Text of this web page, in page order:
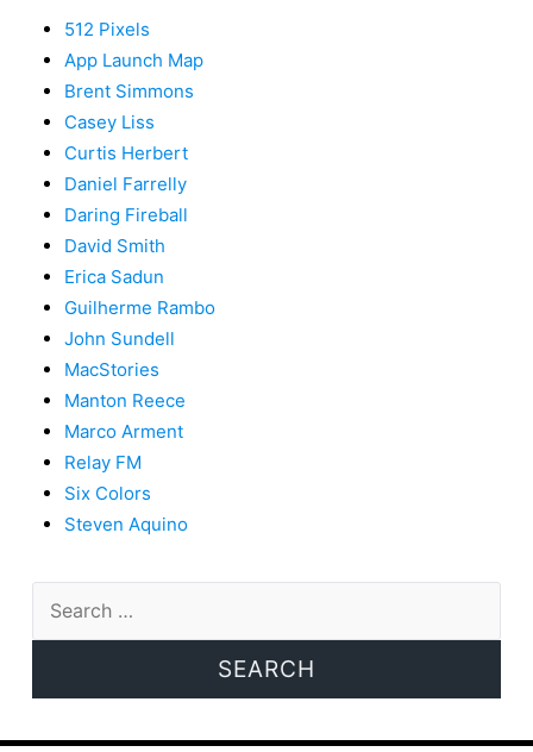
512 Pixels
App Launch Map
Brent Simmons
Casey Liss
Curtis Herbert
Daniel Farrelly
Daring Fireball
David Smith
Erica Sadun
Guilherme Rambo
John Sundell
MacStories
Manton Reece
Marco Arment
Relay FM
Six Colors
Steven Aquino